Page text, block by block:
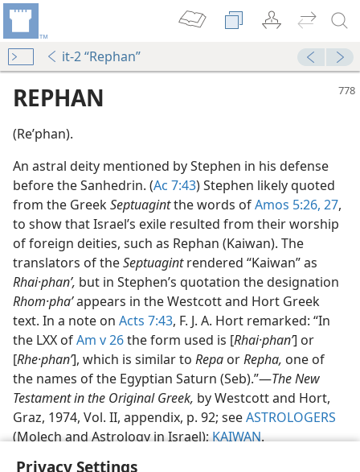
Privacy Settings
it-2 “Rephan”
REPHAN
(Reʹphan).
An astral deity mentioned by Stephen in his defense
before the Sanhedrin. (Ac 7:43) Stephen likely quoted
from the GreekSeptuagintthe words ofAmos 5:26, 27,
to show that Israel’s exile resulted from their worship
of foreign deities, such as Rephan (Kaiwan). The
translators of theSeptuagintrendered “Kaiwan” as
Rhai·phanʹ, but in Stephen’s quotation the designation
Rhom·phaʹappears in the Westcott and Hort Greek
text. In a note on Acts 7:43, F. J. A. Hort remarked: “In
the LXX ofAm v 26the form used is [Rhai·phanʹ] or
[Rhe·phanʹ], which is similar to Repa orRepha, one of
the names of the Egyptian Saturn (Seb).”​—The New
Testament in the Original Greek, by Westcott and Hort,
Graz, 1974, Vol. II, appendix, p. 92; seeASTROLOGERS
(Molech and Astrology in Israel);KAIWAN.